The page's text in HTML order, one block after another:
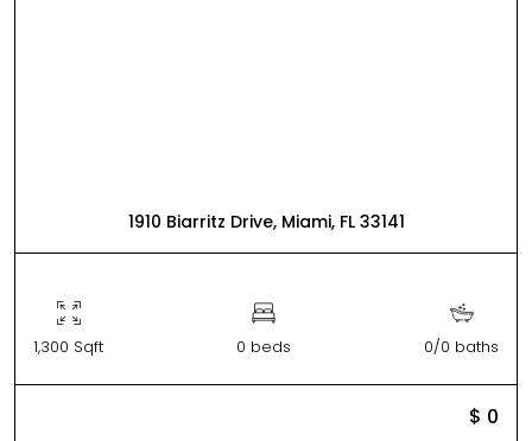
1910 Biarritz Drive, Miami, FL 33141
1,300 Sqft 0 beds 0/0 baths
$ 0